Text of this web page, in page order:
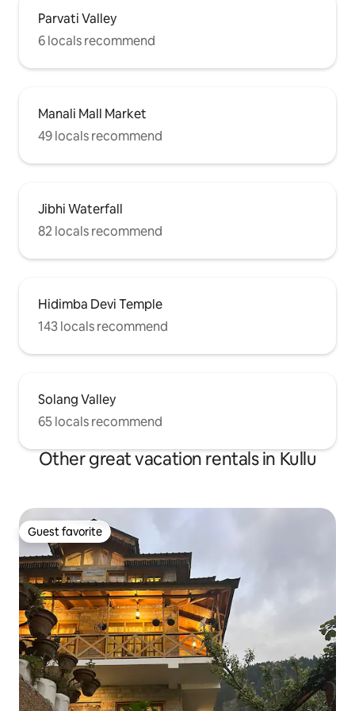
Parvati Valley
6 locals recommend
Manali Mall Market
49 locals recommend
Jibhi Waterfall
82 locals recommend
Hidimba Devi Temple
143 locals recommend
Solang Valley
65 locals recommend
Other great vacation rentals in Kullu
Guest favorite
Guest favorite